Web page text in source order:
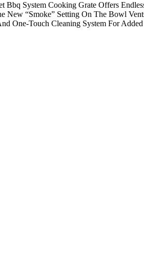
System Cooking Grate Offers
“Smoke” Setting On The Bowl
Touch Cleaning System For